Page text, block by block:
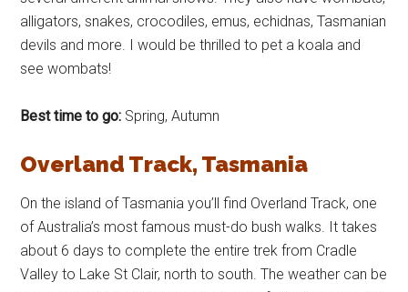
alligators, snakes, crocodiles, emus, echidnas, Tasmanian
devils and more. I would be thrilled to pet a koala and
see wombats!
Best time to go: Spring, Autumn
Overland Track, Tasmania
On the island of Tasmania you’ll find Overland Track, one
of Australia’s most famous must-do bush walks. It takes
about 6 days to complete the entire trek from Cradle
Valley to Lake St Clair, north to south. The weather can be